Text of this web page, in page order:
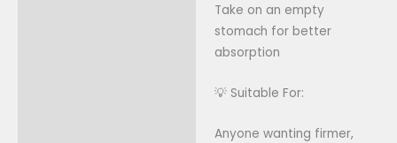
Take on an empty
stomach for better
absorption
💡 Suitable For:
Anyone wanting firmer,